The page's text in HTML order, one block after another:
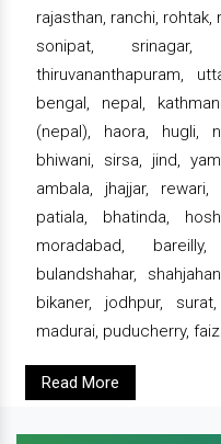
rajasthan, ranchi, rohtak,
sonipat,
thiruvananthapuram,
bengal, nepal,
(nepal), haora, hugli,
bhiwani, sirsa, jind,
ambala, jhajjar, rewari,
patiala, bhatinda,
moradabad,
bulandshahar,
bikaner, jodhpur,
madurai, puducherry,
Read More